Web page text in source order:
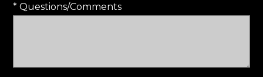
* Questions/Comments